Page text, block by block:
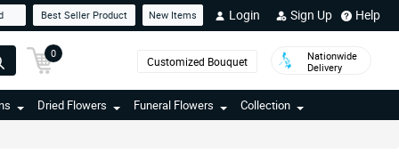
Best Seller Product New Items Login Sign Up Help
0
Customized Bouquet
Nationwide
Delivery
Dried Flowers Funeral Flowers Collection